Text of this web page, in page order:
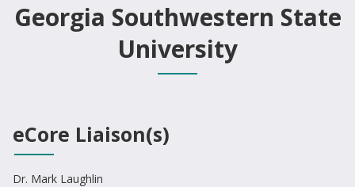
Georgia Southwestern State
University
eCore Liaison(s)
Dr. Mark Laughlin